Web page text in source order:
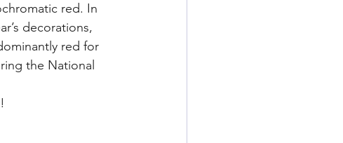
red. In
decorations,
red for
the National